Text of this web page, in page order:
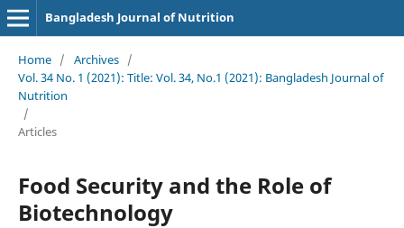
Bangladesh Journal of Nutrition
Home / Archives /
Vol. 34 No. 1 (2021): Title: Vol. 34, No.1 (2021): Bangladesh Journal of
Nutrition
/
Articles
Food Security and the Role of
Biotechnology